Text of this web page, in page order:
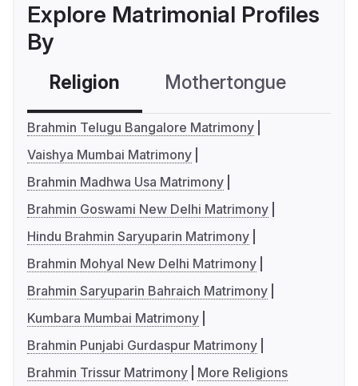
Explore Matrimonial Profiles
By
Religion Mothertongue
Brahmin Telugu Bangalore Matrimony
Vaishya Mumbai Matrimony
Brahmin Madhwa Usa Matrimony
Brahmin Goswami New Delhi Matrimony
Hindu Brahmin Saryuparin Matrimony
Brahmin Mohyal New Delhi Matrimony
Brahmin Saryuparin Bahraich Matrimony
Kumbara Mumbai Matrimony
Brahmin Punjabi Gurdaspur Matrimony
Brahmin Trissur Matrimony
More Religions